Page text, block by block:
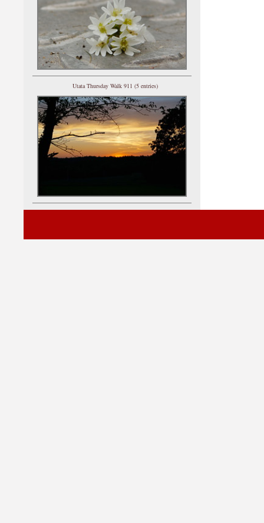
Utata Thursday Walk 911 (5 entries)